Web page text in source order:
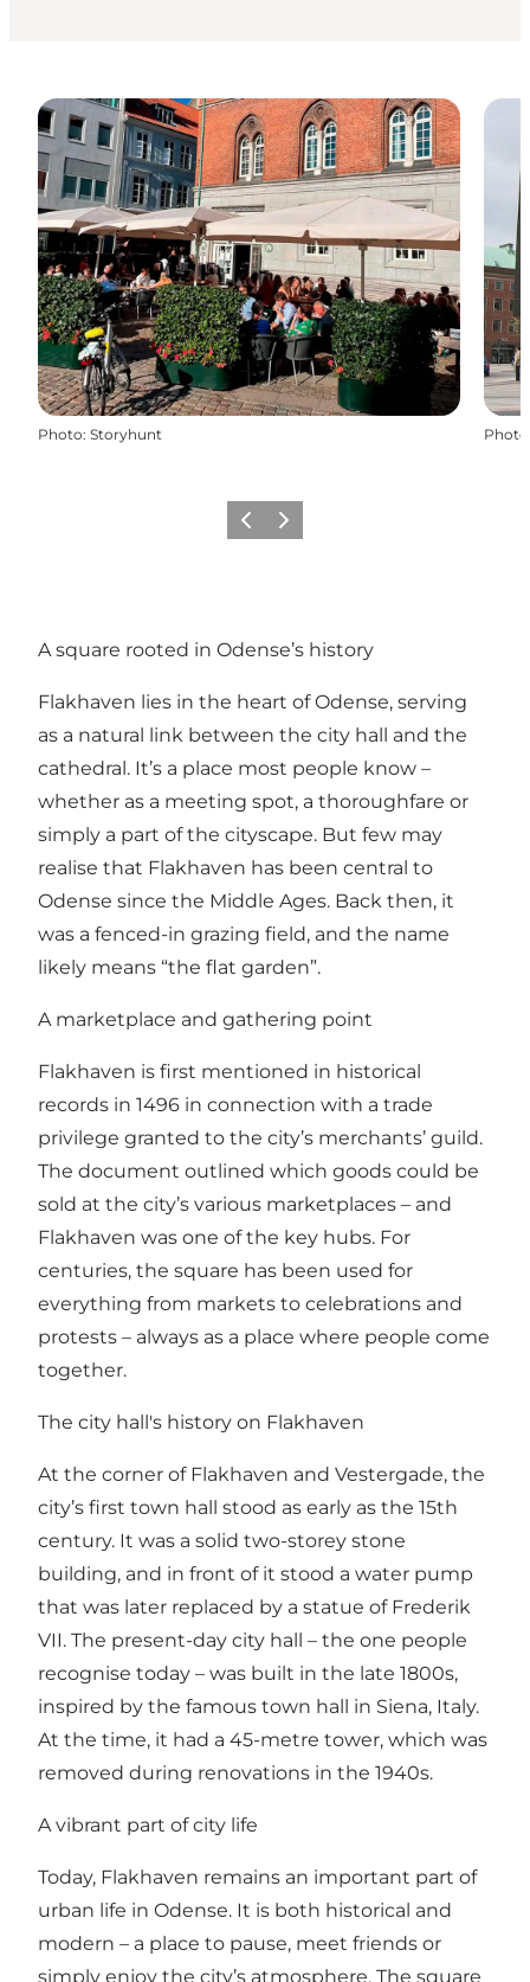
Photo: Storyhunt Photo
Previous
Next
A square rooted in Odense’s history
Flakhaven lies in the heart of Odense, serving
as a natural link between the city hall and the
cathedral. It’s a place most people know –
whether as a meeting spot, a thoroughfare or
simply a part of the cityscape. But few may
realise that Flakhaven has been central to
Odense since the Middle Ages. Back then, it
was a fenced-in grazing field, and the name
likely means “the flat garden”.
A marketplace and gathering point
Flakhaven is first mentioned in historical
records in 1496 in connection with a trade
privilege granted to the city’s merchants’ guild.
The document outlined which goods could be
sold at the city’s various marketplaces – and
Flakhaven was one of the key hubs. For
centuries, the square has been used for
everything from markets to celebrations and
protests – always as a place where people come
together.
The city hall's history on Flakhaven
At the corner of Flakhaven and Vestergade, the
city’s first town hall stood as early as the 15th
century. It was a solid two-storey stone
building, and in front of it stood a water pump
that was later replaced by a statue of Frederik
VII. The present-day city hall – the one people
recognise today – was built in the late 1800s,
inspired by the famous town hall in Siena, Italy.
At the time, it had a 45-metre tower, which was
removed during renovations in the 1940s.
A vibrant part of city life
Today, Flakhaven remains an important part of
urban life in Odense. It is both historical and
modern – a place to pause, meet friends or
simply enjoy the city’s atmosphere. The square